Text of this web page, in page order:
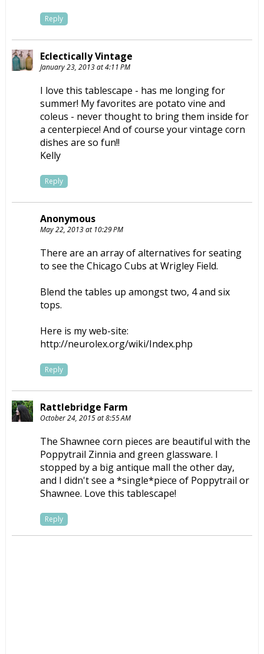
Reply
Eclectically Vintage
January 23, 2013 at 4:11 PM
I love this tablescape - has me longing for
summer! My favorites are potato vine and
coleus - never thought to bring them inside for
a centerpiece! And of course your vintage corn
dishes are so fun!!
Kelly
Reply
Anonymous
May 22, 2013 at 10:29 PM
There are an array of alternatives for seating
to see the Chicago Cubs at Wrigley Field.
Blend the tables up amongst two, 4 and six
tops.
Here is my web-site:
http://neurolex.org/wiki/Index.php
Reply
Rattlebridge Farm
October 24, 2015 at 8:55 AM
The Shawnee corn pieces are beautiful with the
Poppytrail Zinnia and green glassware. I
stopped by a big antique mall the other day,
and I didn't see a *single*piece of Poppytrail or
Shawnee. Love this tablescape!
Reply